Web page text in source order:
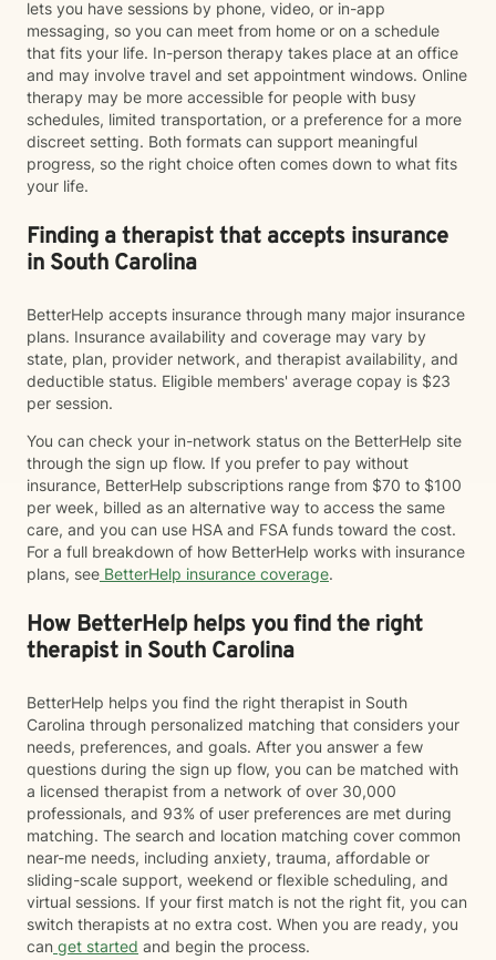
lets you have sessions by phone, video, or in-app
messaging, so you can meet from home or on a schedule
that fits your life. In-person therapy takes place at an office
and may involve travel and set appointment windows. Online
therapy may be more accessible for people with busy
schedules, limited transportation, or a preference for a more
discreet setting. Both formats can support meaningful
progress, so the right choice often comes down to what fits
your life.
Finding a therapist that accepts insurance
in South Carolina
BetterHelp accepts insurance through many major insurance
plans. Insurance availability and coverage may vary by
state, plan, provider network, and therapist availability, and
deductible status. Eligible members' average copay is $23
per session.
You can check your in-network status on the BetterHelp site
through the sign up flow. If you prefer to pay without
insurance, BetterHelp subscriptions range from $70 to $100
per week, billed as an alternative way to access the same
care, and you can use HSA and FSA funds toward the cost.
For a full breakdown of how BetterHelp works with insurance
plans, see BetterHelp insurance coverage.
How BetterHelp helps you find the right
therapist in South Carolina
BetterHelp helps you find the right therapist in South
Carolina through personalized matching that considers your
needs, preferences, and goals. After you answer a few
questions during the sign up flow, you can be matched with
a licensed therapist from a network of over 30,000
professionals, and 93% of user preferences are met during
matching. The search and location matching cover common
near-me needs, including anxiety, trauma, affordable or
sliding-scale support, weekend or flexible scheduling, and
virtual sessions. If your first match is not the right fit, you can
switch therapists at no extra cost. When you are ready, you
can get started and begin the process.